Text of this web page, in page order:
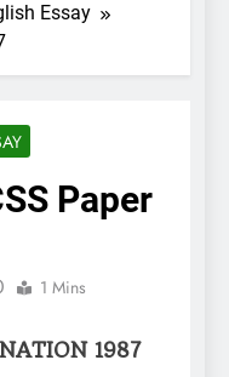
Essay
Paper
1 Mins
1987